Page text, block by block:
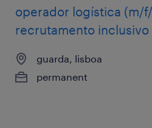
operador logística (m/
recrutamento inclusivo
guarda, lisboa
permanent